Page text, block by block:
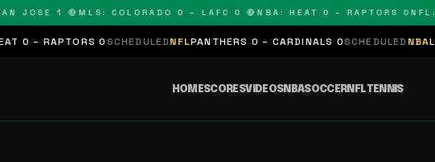
1 🔴 MLS: COLORADO 0 – LAFC 0 🔴 NBA: HEAT 0 – RAPTORS 0 NFL:
0SCHEDULEDNFLPANTHERS 0 – CARDINALS 0SCHEDULED NBALAKERS 0 –
HOMESCORESVIDEOSNBASOCCERNFLTENNIS